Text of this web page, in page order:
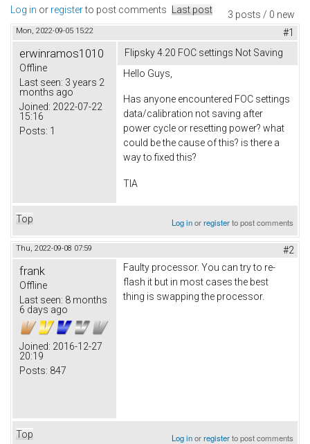
3 posts / 0 new
Log in or registerto post comments Last post
Mon, 2022-09-05 15:22 #1
erwinramos1010
Offline
Last seen: 3 years 2
months ago
Joined: 2022-07-22
15:16
Posts: 1
Flipsky 4.20 FOC settings Not Saving
Hello Guys,
Has anyone encountered FOC settings
data/calibration not saving after
power cycle or resetting power? what
could be the cause of this? is there a
way to fixed this?
TIA
Top Log inorregisterto post comments
Thu, 2022-09-08 07:59 #2
frank
Offline
Last seen: 8 months
6 days ago
Joined: 2016-12-27
20:19
Posts: 847
Faulty processor. You can try to re-
flash it but in most cases the best
thing is swapping the processor.
Top Log inorregisterto post comments